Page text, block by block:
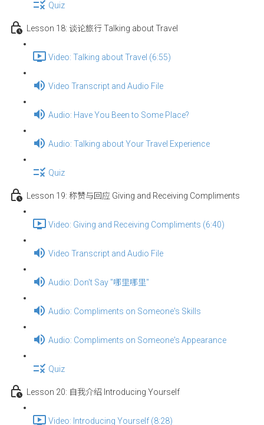
Quiz
Lesson 18: 谈论旅行 Talking about Travel
Video: Talking about Travel (6:55)
Video Transcript and Audio File
Audio: Have You Been to Some Place?
Audio: Talking about Your Travel Experience
Quiz
Lesson 19: 称赞与回应 Giving and Receiving Compliments
Video: Giving and Receiving Compliments (6:40)
Video Transcript and Audio File
Audio: Don't Say "哪里哪里"
Audio: Compliments on Someone's Skills
Audio: Compliments on Someone's Appearance
Quiz
Lesson 20: 自我介绍 Introducing Yourself
Video: Introducing Yourself (8:28)